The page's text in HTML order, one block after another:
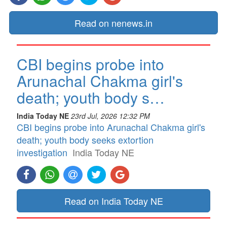
Read on nenews.in
CBI begins probe into
Arunachal Chakma girl's
death; youth body s…
India Today NE 23rd Jul, 2026 12:32 PM
CBI begins probe into Arunachal Chakma girl's
death; youth body seeks extortion
investigation India Today NE
Read on India Today NE